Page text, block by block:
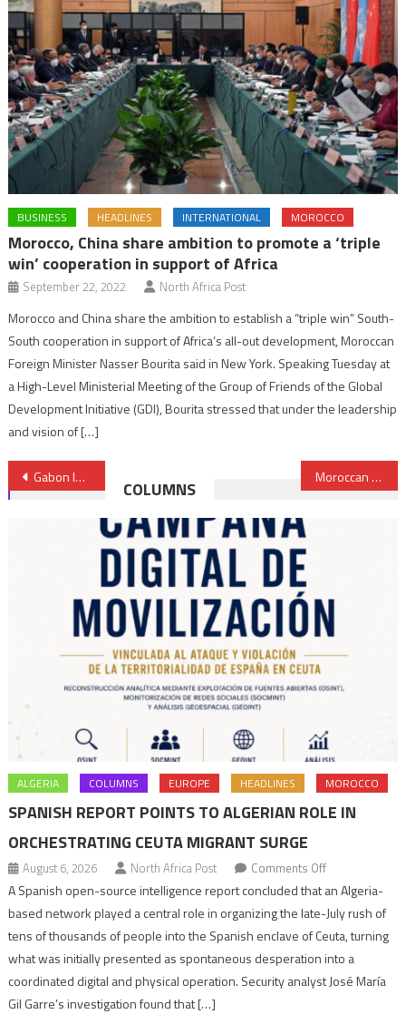
BUSINESS HEADLINES INTERNATIONAL MOROCCO
Morocco, China share ambition to promote a ‘triple
win’ cooperation in support of Africa
September 22, 2022 North Africa Post
Morocco and China share the ambition to establish a “triple win” South-
South cooperation in support of Africa’s all-out development, Moroccan
Foreign Minister Nasser Bourita said in New York. Speaking Tuesday at
a High-Level Ministerial Meeting of the Group of Friends of the Global
Development Initiative (GDI), Bourita stressed that under the leadership
and vision of […]
Post
navigation
Gabon launches 3rd airline to fly oil & gas companies’ staff Moroccan banks control 21% of the west African market
COLUMNS
ALGERIA COLUMNS EUROPE HEADLINES MOROCCO
SPANISH REPORT POINTS TO ALGERIAN ROLE IN
ORCHESTRATING CEUTA MIGRANT SURGE
August 6, 2026 North Africa Post Comments Offon
Spanish
report
points
to
role
A Spanish open-source intelligence report concluded that an Algeria-
based network played a central role in organizing the late-July rush of
tens of thousands of people into the Spanish enclave of Ceuta, turning
what was initially presented as spontaneous desperation into a
coordinated digital and physical operation. Security analyst José María
Gil Garre’s investigation found that […]